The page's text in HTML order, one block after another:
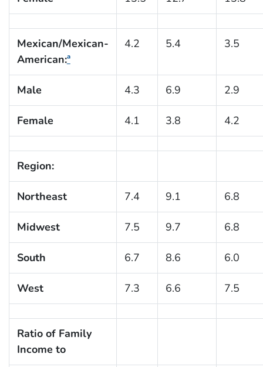
Mexican/Mexican-
American:ª
4.2 5.4 3.5
Male 4.3 6.9 2.9
Female 4.1 3.8 4.2
Region:
Northeast 7.4 9.1 6.8
Midwest 7.5 9.7 6.8
South 6.7 8.6 6.0
West 7.3 6.6 7.5
Ratio of Family
Income to